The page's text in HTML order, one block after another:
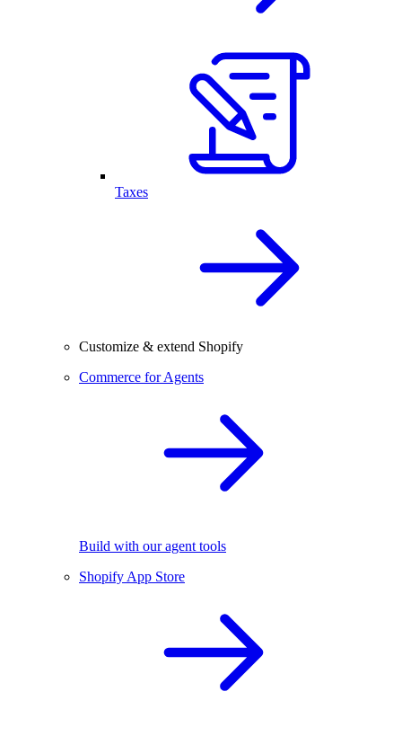
Taxes
Customize & extend Shopify
Commerce for Agents
Build with our agent tools
Shopify App Store